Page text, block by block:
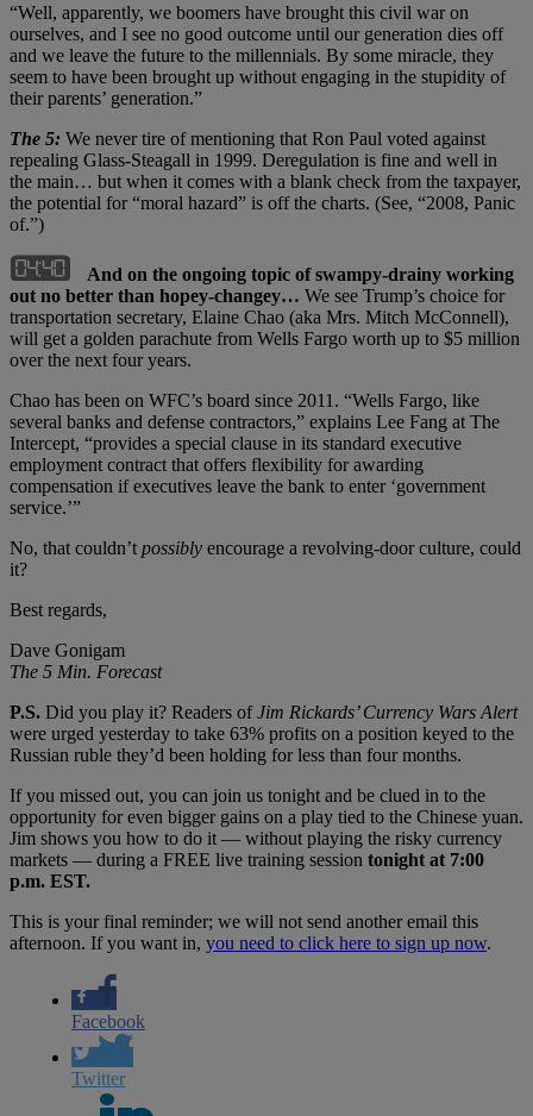
“Well, apparently, we boomers have brought this civil war on
ourselves, and I see no good outcome until our generation dies off
and we leave the future to the millennials. By some miracle, they
seem to have been brought up without engaging in the stupidity of
their parents’ generation.”
The 5: We never tire of mentioning that Ron Paul voted against
repealing Glass-Steagall in 1999. Deregulation is fine and well in
the main… but when it comes with a blank check from the taxpayer,
the potential for “moral hazard” is off the charts. (See, “2008, Panic
of.”)
And on the ongoing topic of swampy-drainy working
out no better than hopey-changey… We see Trump’s choice for
transportation secretary, Elaine Chao (aka Mrs. Mitch McConnell),
will get a golden parachute from Wells Fargo worth up to $5 million
over the next four years.
Chao has been on WFC’s board since 2011. “Wells Fargo, like
several banks and defense contractors,” explains Lee Fang at The
Intercept, “provides a special clause in its standard executive
employment contract that offers flexibility for awarding
compensation if executives leave the bank to enter ‘government
service.’”
No, that couldn’t possibly encourage a revolving-door culture, could
it?
Best regards,
Dave Gonigam
The 5 Min. Forecast
P.S. Did you play it? Readers ofJim Rickards’ Currency Wars Alert
were urged yesterday to take 63% profits on a position keyed to the
Russian ruble they’d been holding for less than four months.
If you missed out, you can join us tonight and be clued in to the
opportunity for even bigger gains on a play tied to the Chinese yuan.
Jim shows you how to do it — without playing the risky currency
markets — during a FREE live training session tonight at 7:00
p.m. EST.
This is your final reminder; we will not send another email this
afternoon. If you want in, you need to click here to sign up now.
Facebook
Twitter